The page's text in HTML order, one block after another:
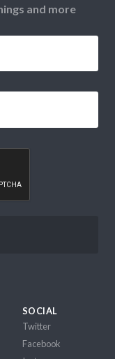
and more
SOCIAL
Twitter
Facebook